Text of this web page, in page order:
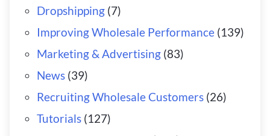
Dropshipping(7)
Improving Wholesale Performance(139)
Marketing & Advertising(83)
News(39)
Recruiting Wholesale Customers(26)
Tutorials(127)